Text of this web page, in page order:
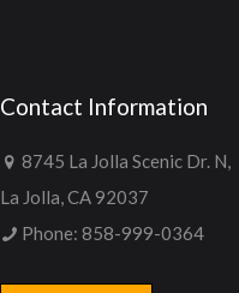
Contact Information
8745 La Jolla Scenic Dr. N,
La Jolla, CA 92037
Phone: 858-999-0364